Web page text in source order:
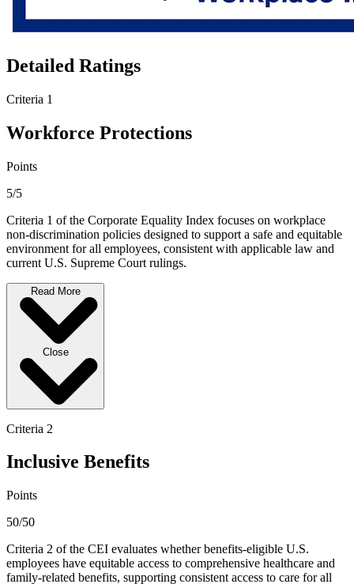
Detailed Ratings
Criteria 1
Workforce Protections
Points
5/5
Criteria 1 of the Corporate Equality Index focuses on workplace
non-discrimination policies designed to support a safe and equitable
environment for all employees, consistent with applicable law and
current U.S. Supreme Court rulings.
Read More
Close
Criteria 2
Inclusive Benefits
Points
50/50
Criteria 2 of the CEI evaluates whether benefits-eligible U.S.
employees have equitable access to comprehensive healthcare and
family-related benefits, supporting consistent access to care for all